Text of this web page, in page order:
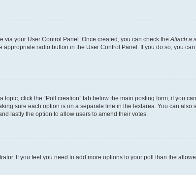
via your User Control Panel. Once created, you can check the Attach a
radio button in the User Control Panel. If you do so, you
topic, click the “Poll creation” tab below the main posting form; if you
sure each option is on a separate line in the textarea. You can
lastly the option to allow users to amend their votes.
If you feel you need to add more options to your poll than the